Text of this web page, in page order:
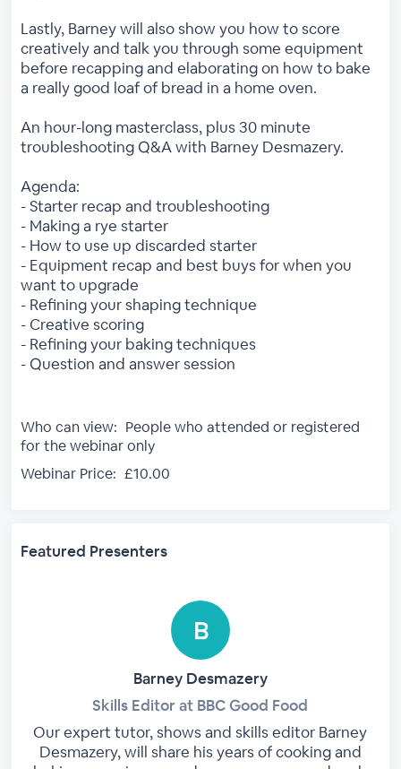
Lastly, Barney will also show you how to score
creatively and talk you through some equipment
before recapping and elaborating on how to bake
a really good loaf of bread in a home oven.
An hour-long masterclass, plus 30 minute
troubleshooting Q&A with Barney Desmazery.
Agenda:
- Starter recap and troubleshooting
- Making a rye starter
- How to use up discarded starter
- Equipment recap and best buys for when you
want to upgrade
- Refining your shaping technique
- Creative scoring
- Refining your baking techniques
- Question and answer session
Who can view: People who attended or registered
for the webinar only
Webinar Price: £10.00
Featured Presenters
Barney Desmazery
Skills Editor at BBC Good Food
Our expert tutor, shows and skills editor Barney
Desmazery, will share his years of cooking and